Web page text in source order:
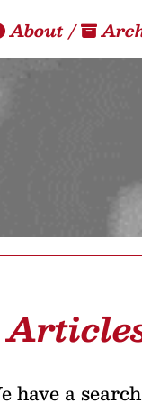
About/
have a